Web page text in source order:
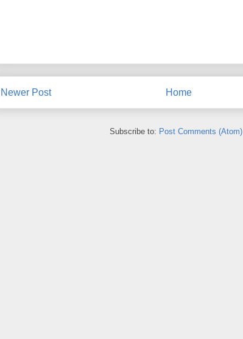
Newer Post Home
Subscribe to: Post Comments (Atom)